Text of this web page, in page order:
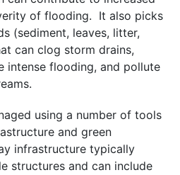
of flooding. It also picks
(sediment, leaves, litter,
can clog storm drains,
intense flooding, and pollute
using a number of tools
and green
infrastructure typically
structures and can include